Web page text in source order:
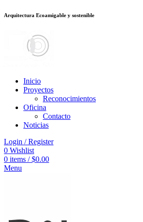
ตdeneme bonusu veren sitelerjojobet
Arquitectura Ecoamigable y sostenible
Inicio
Proyectos
Reconocimientos
Oficina
Contacto
Noticias
Login / Register
0 Wishlist
0 items / $0.00
Menu